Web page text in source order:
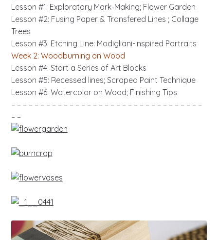
Lesson #1: Exploratory Mark-Making; Flower Garden
Lesson #2: Fusing Paper & Transfered Lines ; Collage
Trees
Lesson #3: Etching Line: Modigliani-Inspired Portraits
Week 2: Woodburning on Wood
Lesson #4: Start a Series of Art Blocks
Lesson #5: Recessed lines; Scraped Paint Technique
Lesson #6: Watercolor on Wood; Finishing Tips
– – – – – – – – – – – – – – – – – – – – – – – – – – – – – – – – –
– –